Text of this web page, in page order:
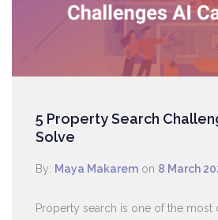
5 Property Search
Solve
By: Maya Makarem on 8 March
Property search is one of the most